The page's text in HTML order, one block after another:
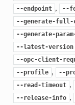
--endpoint , --
--generate-full-
--generate-
--latest-version
--opc-client-
--profile , --
--read-timeout ,
--release-info ,